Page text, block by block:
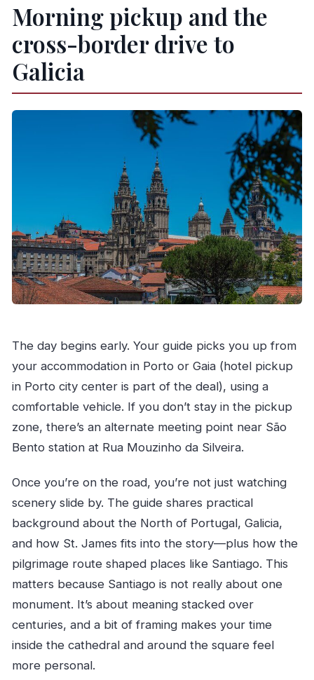
Morning pickup and the
cross-border drive to
Galicia
The day begins early. Your guide picks you up from
your accommodation in Porto or Gaia (hotel pickup
in Porto city center is part of the deal), using a
comfortable vehicle. If you don’t stay in the pickup
zone, there’s an alternate meeting point near São
Bento station at Rua Mouzinho da Silveira.
Once you’re on the road, you’re not just watching
scenery slide by. The guide shares practical
background about the North of Portugal, Galicia,
and how St. James fits into the story—plus how the
pilgrimage route shaped places like Santiago. This
matters because Santiago is not really about one
monument. It’s about meaning stacked over
centuries, and a bit of framing makes your time
inside the cathedral and around the square feel
more personal.